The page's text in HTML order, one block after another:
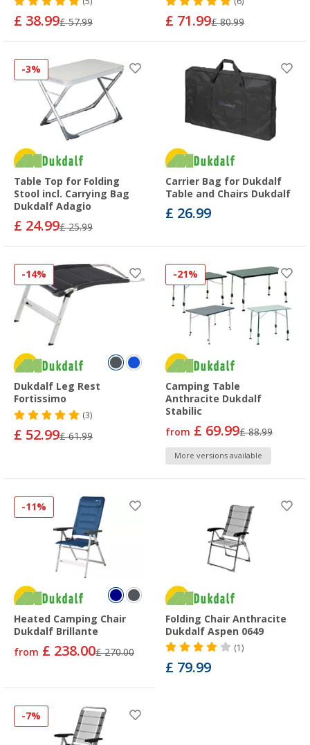
£ 38.99£ 57.99 £ 71.99£ 80.99
-3%
Table Top for Folding
Stool incl. Carrying Bag
Dukdalf Adagio
£ 24.99£ 25.99
Carrier Bag for Dukdalf
Table and Chairs Dukdalf
£ 26.99
-14%
Dukdalf Leg Rest
Fortissimo
(3)
£ 52.99£ 61.99
-21%
Camping Table
Anthracite Dukdalf
Stabilic
from £ 69.99£ 88.99
More versions available
-11%
Heated Camping Chair
Dukdalf Brillante
from £ 238.00£ 270.00
Folding Chair Anthracite
Dukdalf Aspen 0649
(1)
£ 79.99
-7%